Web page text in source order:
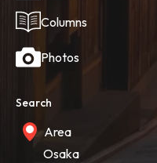
Columns
Photos
Search
Area
Osaka